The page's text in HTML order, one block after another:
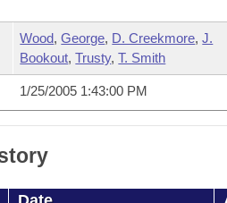
Wood,George, D. Creekmore,J.
Bookout,Trusty,T. Smith
1/25/2005 1:43:00 PM